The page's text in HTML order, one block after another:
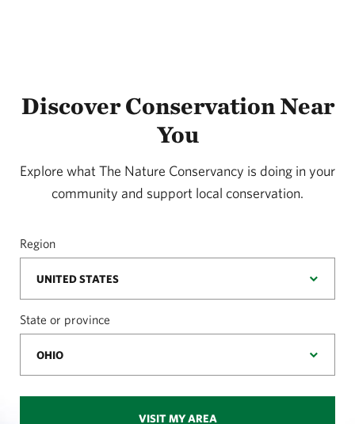
Discover Conservation Near
You
Explore what The Nature Conservancy is doing in your
community and support local conservation.
Region
State or province
VISIT MY AREA